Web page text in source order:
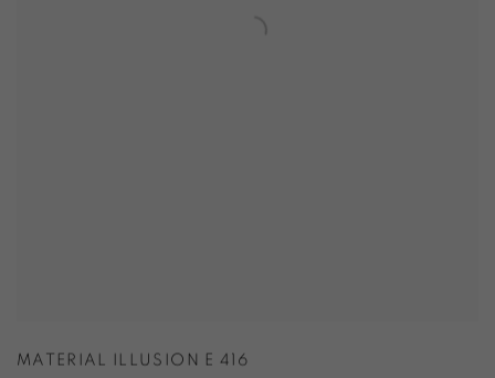
MATERIAL ILLUSION E 416